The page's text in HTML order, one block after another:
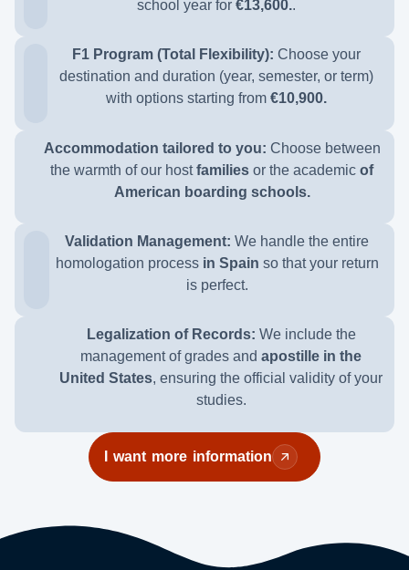
school year for€13,600..
F1 Program (Total Flexibility): Choose your
destination and duration (year, semester, or term)
with optionsstarting from €10,900.
Accommodation tailored to you: Choose between
the warmth of our hostfamiliesor the academicof
American boarding schools.
Validation Management:We handle the entire
homologation processin Spain so that your return
is perfect.
Legalization of Records: We include the
management of grades andapostille in the
United States, ensuring the official validity of your
studies.
I want more information